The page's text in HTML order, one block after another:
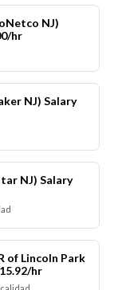
NJ)
hr
NJ) Salary
NJ) Salary
of Lincoln Park
hr